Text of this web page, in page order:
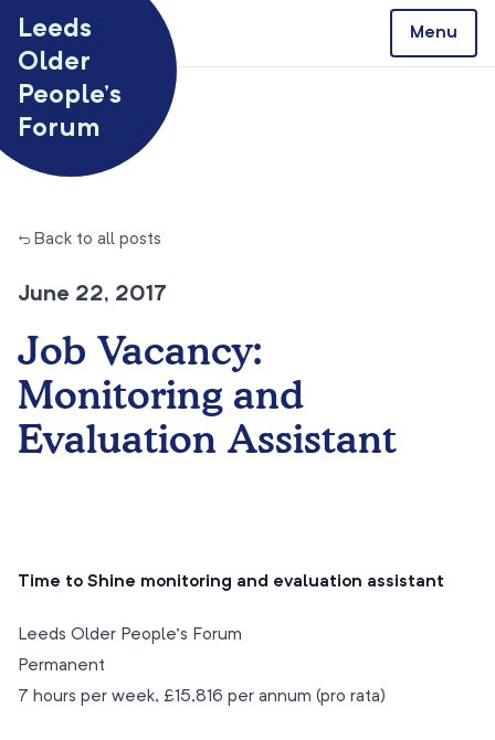
Leeds
Older
People’s
Forum
Menu
← Back to all posts
June 22, 2017
Job Vacancy:
Monitoring and
Evaluation Assistant
Time to Shine monitoring and evaluation assistant
Leeds Older People’s Forum
Permanent
7 hours per week, £15,816 per annum (pro rata)